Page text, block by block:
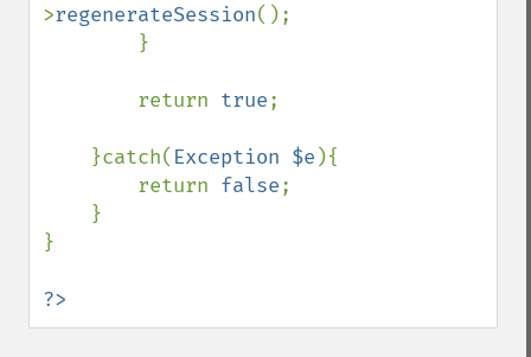
>regenerateSession();
        return
true;
    }catch(
Exception $e ){
        return
false;
}
?>